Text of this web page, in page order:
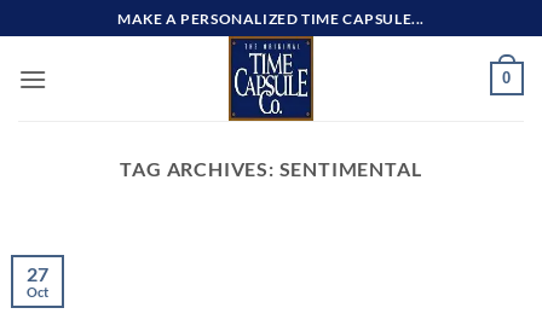
to
content
MAKE A PERSONALIZED TIME CAPSULE...
0
TAG ARCHIVES: SENTIMENTAL
27
Oct